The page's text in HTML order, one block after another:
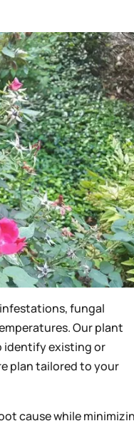
fungal
Our plant
identify existing or
plan tailored to your
cause while